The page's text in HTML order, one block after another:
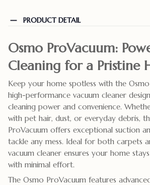
PRODUCT DETAIL
Osmo ProVacuum:
Cleaning for a Pristine
Keep your home spotless with the
high-performance vacuum cleaner
cleaning power and convenience.
with pet hair, dust, or everyday debris,
ProVacuum offers exceptional suction
tackle any mess. Ideal for both carpets
vacuum cleaner ensures your home
with minimal effort.
The Osmo ProVacuum features